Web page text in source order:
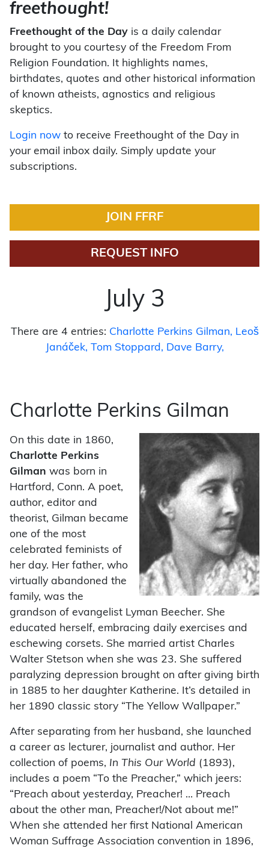
freethought!
Freethought of the Day is a daily calendar
brought to you courtesy of the Freedom From
Religion Foundation. It highlights names,
birthdates, quotes and other historical information
of known atheists, agnostics and religious
skeptics.
Login now to receive Freethought of the Day in
your email inbox daily. Simply update your
subscriptions.
JOIN FFRF
REQUEST INFO
July 3
There are 4 entries: Charlotte Perkins Gilman
Leoš
Janáček Tom Stoppard Dave Barry
Charlotte Perkins Gilman
On this date in 1860,
Charlotte Perkins
Gilman was born in
Hartford, Conn. A poet,
author, editor and
theorist, Gilman became
one of the most
celebrated feminists of
her day. Her father, who
virtually abandoned the
family, was the
grandson of evangelist Lyman Beecher. She
educated herself, embracing daily exercises and
eschewing corsets. She married artist Charles
Walter Stetson when she was 23. She suffered
paralyzing depression brought on after giving birth
in 1885 to her daughter Katherine. It’s detailed in
her 1890 classic story “The Yellow Wallpaper.”
After separating from her husband, she launched
a career as lecturer, journalist and author. Her
collection of poems, In This Our World (1893),
includes a poem “To the Preacher,” which jeers:
“Preach about yesterday, Preacher! … Preach
about the other man, Preacher!/Not about me!”
When she attended her first National American
Woman Suffrage Association convention in 1896,